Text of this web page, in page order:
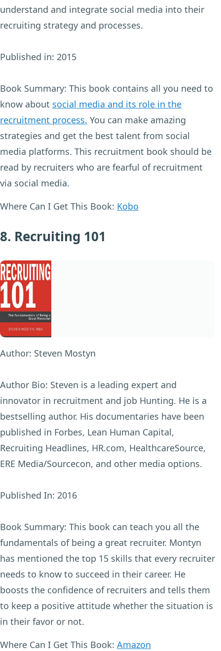
understand and integrate social media into their
recruiting strategy and processes.
Published in: 2015
Book Summary: This book contains all you need to
know about social media and its role in the
recruitment process. You can make amazing
strategies and get the best talent from social
media platforms. This recruitment book should be
read by recruiters who are fearful of recruitment
via social media.
Where Can I Get This Book: Kobo
8. Recruiting 101
Author: Steven Mostyn
Author Bio: Steven is a leading expert and
innovator in recruitment and job Hunting. He is a
bestselling author. His documentaries have been
published in Forbes, Lean Human Capital,
Recruiting Headlines, HR.com, HealthcareSource,
ERE Media/Sourcecon, and other media options.
Published In: 2016
Book Summary: This book can teach you all the
fundamentals of being a great recruiter. Montyn
has mentioned the top 15 skills that every recruiter
needs to know to succeed in their career. He
boosts the confidence of recruiters and tells them
to keep a positive attitude whether the situation is
in their favor or not.
Where Can I Get This Book: Amazon